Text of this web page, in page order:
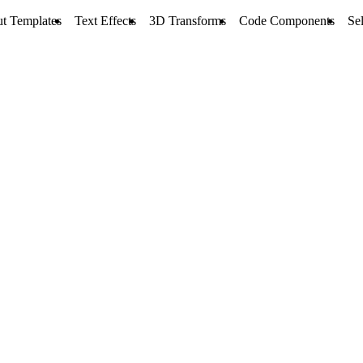
Templates Text Effects 3D Transforms Code Components